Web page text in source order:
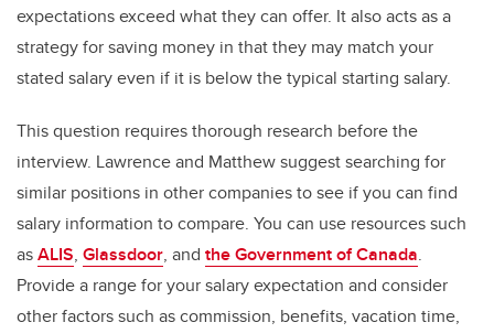
expectations exceed what they can offer. It also acts as a
strategy for saving money in that they may match your
stated salary even if it is below the typical starting salary.
This question requires thorough research before the
interview. Lawrence and Matthew suggest searching for
similar positions in other companies to see if you can find
salary information to compare. You can use resources such
asALIS, Glassdoor, and the Government of Canada.
Provide a range for your salary expectation and consider
other factors such as commission, benefits, vacation time,